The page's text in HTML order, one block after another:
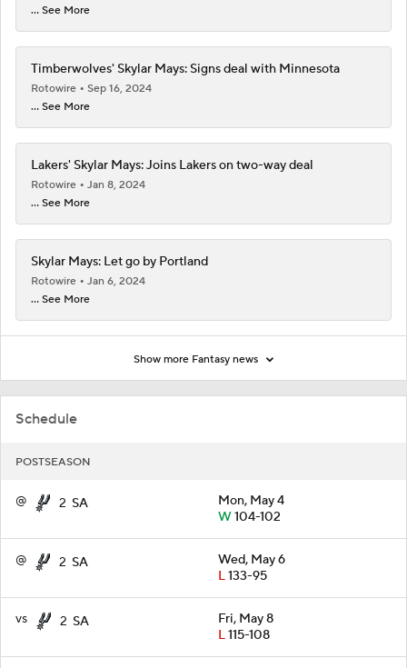
Schedule
POSTSEASON
@ 2 SA
Mon, May 4
W104-102
@ 2 SA
Wed, May 6
L133-95
vs 2 SA
Fri, May 8
L115-108
... See More
Timberwolves' Skylar Mays: Signs deal with Minnesota
Rotowire
Sep 16, 2024
... See More
Lakers' Skylar Mays: Joins Lakers on two-way deal
Rotowire
Jan 8, 2024
... See More
Skylar Mays: Let go by Portland
Rotowire
Jan 6, 2024
... See More
Show more Fantasy news